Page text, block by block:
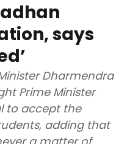
says
Dharmendra
Prime Minister
to accept the
adding that